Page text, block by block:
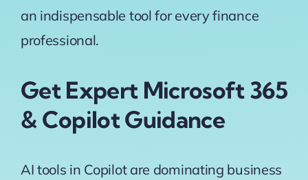
an indispensable tool for every finance
professional.
Get Expert Microsoft 365
& Copilot Guidance
AI tools in Copilot are dominating business